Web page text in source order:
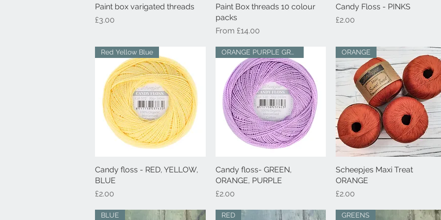
Quick View
Paint box varigated threads
Price
£3.00
Quick View
Paint Box threads 10 colour
packs
From £14.00
Sale Price
Quick View
Candy Floss - PINKS
Price
£2.00
Quick View
Red Yellow Blue
Candy floss - RED, YELLOW,
BLUE
Price
£2.00
Quick View
ORANGE PURPLE GREEN
Candy floss- GREEN,
ORANGE, PURPLE
Price
£2.00
Quick View
ORANGE
Scheepjes Maxi Treat
ORANGE
Price
£2.00
BLUE RED GREENS